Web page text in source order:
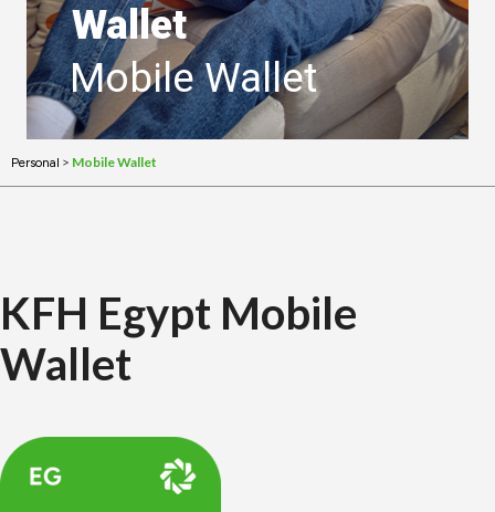
Wallet
Mobile Wallet
Personal > Mobile Wallet
KFH Egypt Mobile
Wallet